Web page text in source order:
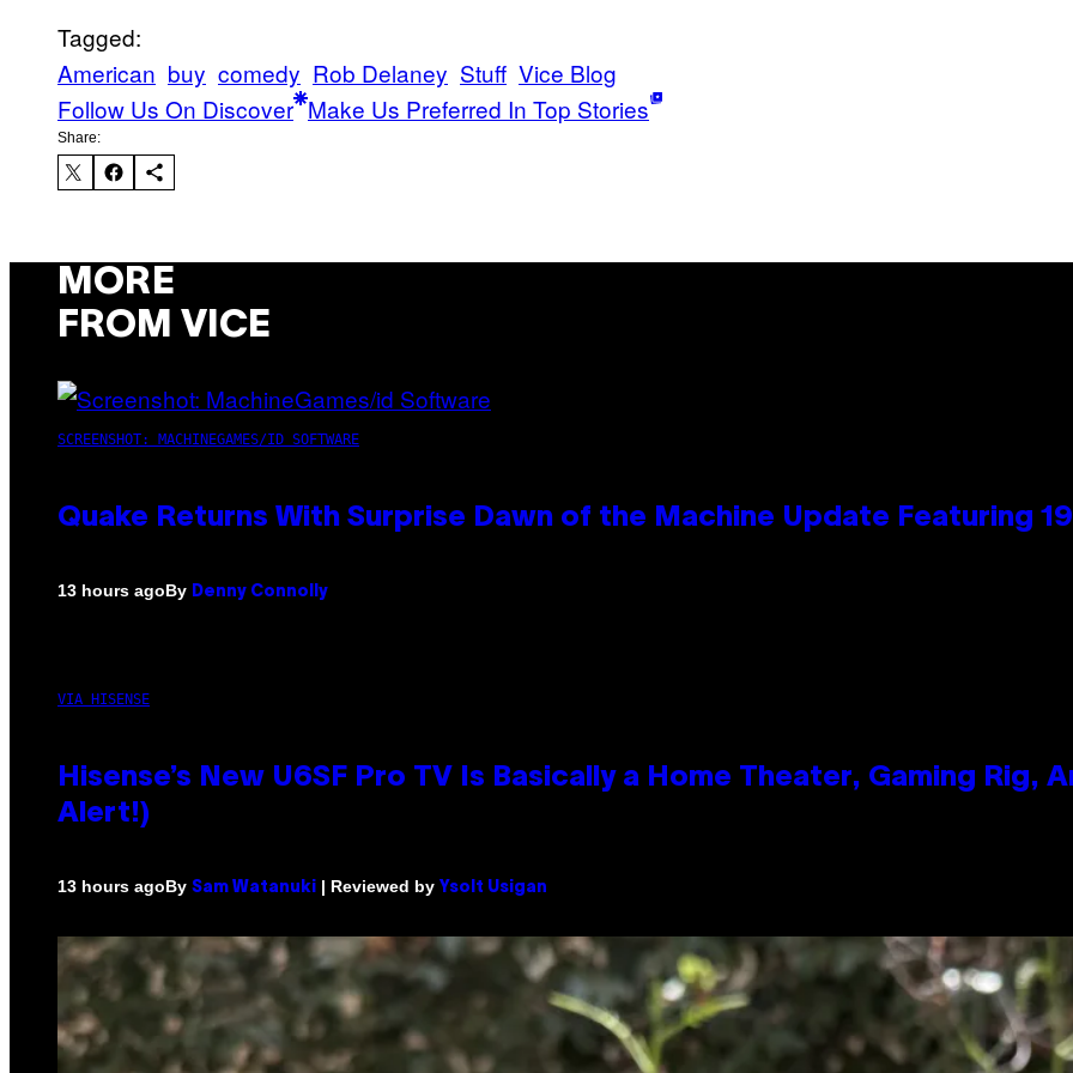
Tagged:
American buy comedy Rob Delaney Stuff Vice Blog
Follow Us On Discover Make Us Preferred In Top Stories
Share:
MORE
FROM VICE
SCREENSHOT: MACHINEGAMES/ID SOFTWARE
Quake Returns With Surprise Dawn of the Machine Update Featuring
13 hours agoBy Denny Connolly
VIA HISENSE
Hisense’s New U6SF Pro TV Is Basically a Home Theater, Gaming Rig,
Alert!)
13 hours agoBy Sam Watanuki | Reviewed by Ysolt Usigan